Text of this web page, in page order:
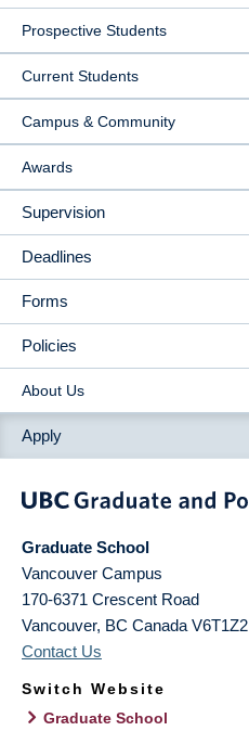
NAVIGATION
Prospective Students
Current Students
Campus & Community
Awards
Supervision
Deadlines
Forms
Policies
About Us
Apply
Graduate School
Vancouver Campus
170-6371 Crescent Road
Vancouver, BC Canada V6T1Z2
Contact Us
Switch Website
Graduate School